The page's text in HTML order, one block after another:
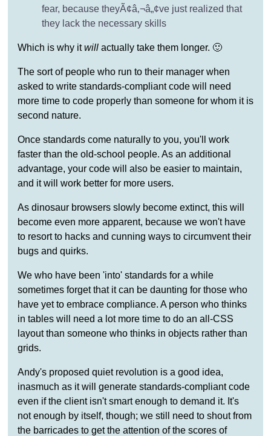
fear, because theyÃ¢â‚¬â„¢ve just realized that
they lack the necessary skills
Which is why itwillactually take them longer. 🙂
The sort of people who run to their manager when
asked to write standards-compliant code will need
more time to code properly than someone for whom it is
second nature.
Once standards come naturally to you, you'll work
faster than the old-school people. As an additional
advantage, your code will also be easier to maintain,
and it will work better for more users.
As dinosaur browsers slowly become extinct, this will
become even more apparent, because we won't have
to resort to hacks and cunning ways to circumvent their
bugs and quirks.
We who have been 'into' standards for a while
sometimes forget that it can be daunting for those who
have yet to embrace compliance. A person who thinks
in tables will need a lot more time to do an all-CSS
layout than someone who thinks in objects rather than
grids.
Andy's proposed quiet revolution is a good idea,
inasmuch as it will generate standards-compliant code
even if the client isn't smart enough to demand it. It's
not enough by itself, though; we still need to shout from
the barricades to get the attention of the scores of